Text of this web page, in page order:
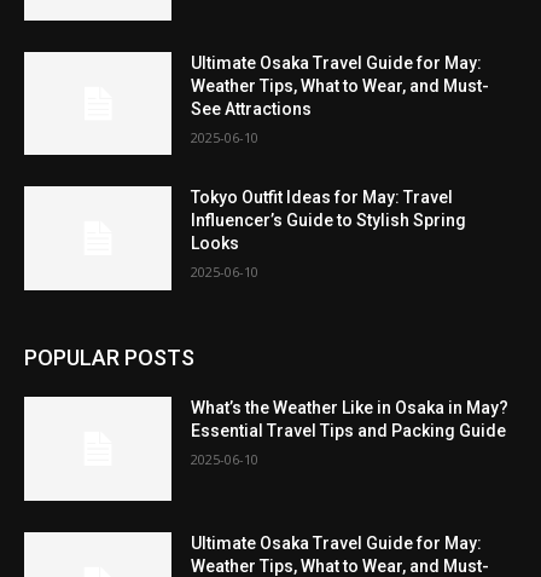
Ultimate Osaka Travel Guide for May:
Weather Tips, What to Wear, and Must-
See Attractions
2025-06-10
Tokyo Outfit Ideas for May: Travel
Influencer’s Guide to Stylish Spring
Looks
2025-06-10
POPULAR POSTS
What’s the Weather Like in Osaka in May?
Essential Travel Tips and Packing Guide
2025-06-10
Ultimate Osaka Travel Guide for May:
Weather Tips, What to Wear, and Must-